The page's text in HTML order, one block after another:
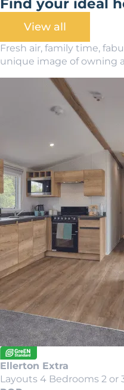
Find your ideal
View all
Fresh air, family time,
unique image of owning
Ellerton Extra
Layouts 4 Bedrooms 2 or